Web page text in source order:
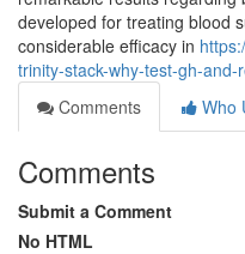
developed for treating blood
considerable efficacy in
trinity-stack-why-test-gh-
Comments
Who
Comments
Submit a Comment
No HTML